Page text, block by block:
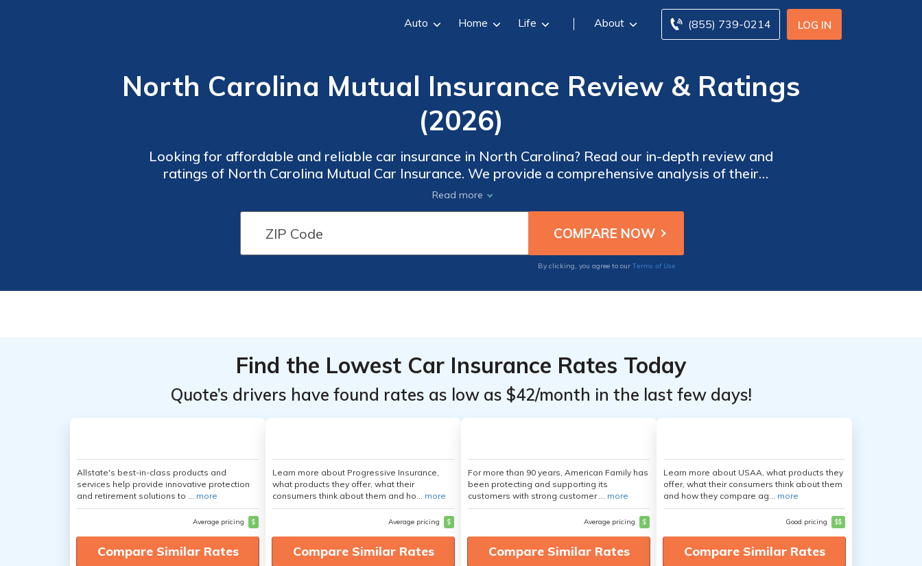
LOG IN
(855) 739-0214
Auto Home Life About
North Carolina Mutual Insurance Review & Ratings
(2026)
Looking for affordable and reliable car insurance in North Carolina? Read our in-depth review and
ratings of North Carolina Mutual Car Insurance. We provide a comprehensive analysis of their
coverage options, pricing, available discounts, and real customer reviews. Get all the information you
need to make an informed decision and get a quote today!
Read more
By clicking, you agree to our Terms of Use
Find the Lowest Car Insurance Rates Today
Quote’s drivers have found rates as low as $42/month in the last few days!
Allstate's best-in-class products and
services help provide innovative protection
and retirement solutions to ... more
Average pricing $
Compare Similar Rates
Learn more about Progressive Insurance,
what products they offer, what their
consumers think about them and ho... more
Average pricing $
Compare Similar Rates
For more than 90 years, American Family has
been protecting and supporting its
customers with strong customer ... more
Average pricing $
Compare Similar Rates
Learn more about USAA, what products they
offer, what their consumers think about them
and how they compare ag... more
Good pricing $$
Compare Similar Rates